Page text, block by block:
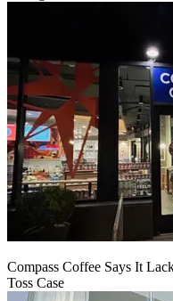
Compass Coffee Says It
Toss Case